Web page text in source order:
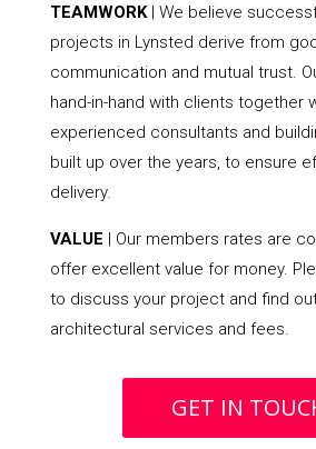
TEAMWORK| We believe
projects in Lynsted derive from
communication and mutual trust.
hand-in-hand with clients together
experienced consultants and
built up over the years, to ensure
delivery.
VALUE | Our members rates are
offer excellent value for money.
to discuss your project and find
architectural services and fees.
GET IN